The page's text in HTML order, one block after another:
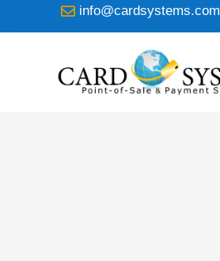
info@cardsystems.com